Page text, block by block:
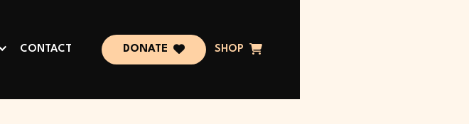
CONTACT DONATE SHOP 